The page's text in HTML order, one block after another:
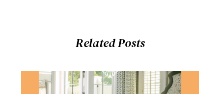
Related Posts